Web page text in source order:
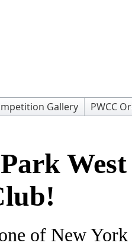
Gallery PWCC
West
of New York